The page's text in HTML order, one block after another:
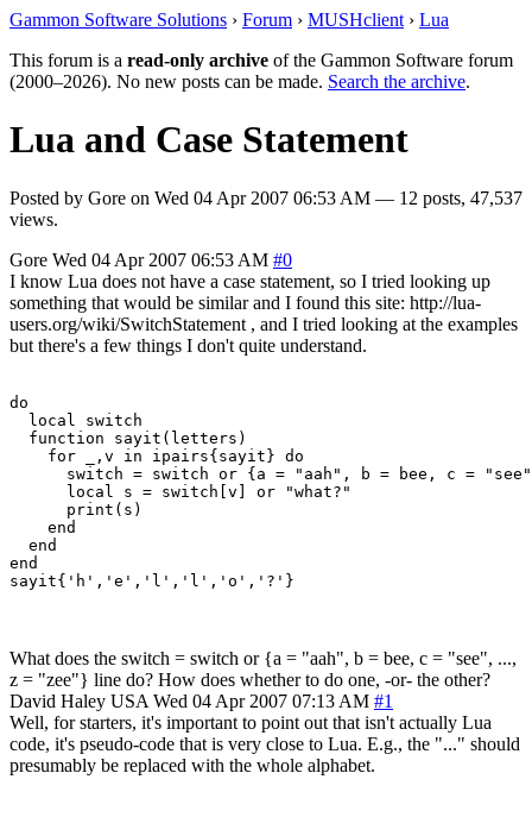
Gammon Software Solutions › Forum › MUSHclient › Lua
This forum is a read-only archive of the Gammon Software forum
(2000–2026). No new posts can be made. Search the archive.
Lua and Case Statement
Posted by Gore on Wed 04 Apr 2007 06:53 AM — 12 posts, 47,537
views.
Gore Wed 04 Apr 2007 06:53 AM #0
I know Lua does not have a case statement, so I tried looking up
something that would be similar and I found this site: http://lua-
users.org/wiki/SwitchStatement , and I tried looking at the examples
but there's a few things I don't quite understand.
do
  local switch
  function sayit(letters)
    for _,v in ipairs{sayit} do
switch = switch or {a = "aah", b = bee, c =
      local s = switch[v] or "what?"
      print(s)
    end
  end
end
sayit{'h','e','l','l','o','?'}
What does the switch = switch or {a = "aah", b = bee, c = "see", ...,
z = "zee"} line do? How does whether to do one, -or- the other?
David Haley USA Wed 04 Apr 2007 07:13 AM #1
Well, for starters, it's important to point out that isn't actually Lua
code, it's pseudo-code that is very close to Lua. E.g., the "..." should
presumably be replaced with the whole alphabet.